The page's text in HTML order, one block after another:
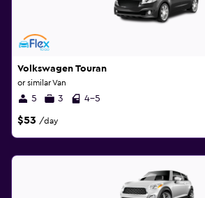
Volkswagen Touran
or similar Van
5 3 4-5
$53 /day